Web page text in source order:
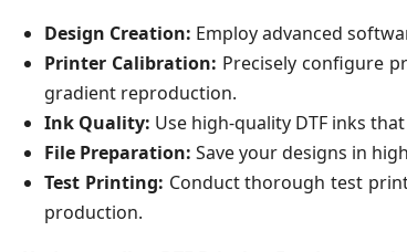
Design Creation: Employ advanced
Printer Calibration: Precisely configure
gradient reproduction.
Ink Quality: Use high-quality DTF inks
File Preparation: Save your designs in
Test Printing: Conduct thorough test
production.